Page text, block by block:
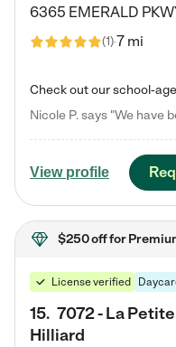
6365 EMERALD
(1)7 mi
View profile
$250 offfor
License verified
15. 7072 - La
Hilliard